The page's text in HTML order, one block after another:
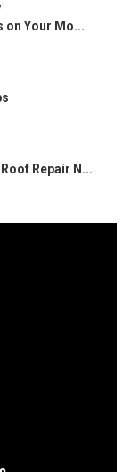
on Your Mo...
Repair N...